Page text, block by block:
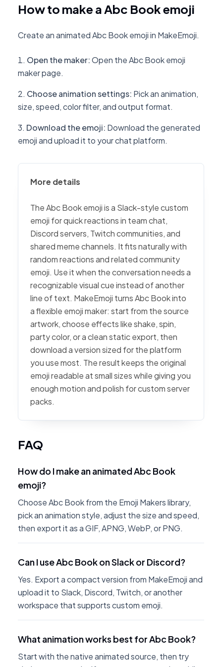
How to make a Abc Book emoji
Create an animated Abc Book emoji in MakeEmoji.
Open the maker:Open the Abc Book emoji
maker page.
Choose animation settings: Pick an animation,
size, speed, color filter, and output format.
Download the emoji: Download the generated
emoji and upload it to your chat platform.
More details
The Abc Book emoji is a Slack-style custom
emoji for quick reactions in team chat,
Discord servers, Twitch communities, and
shared meme channels. It fits naturally with
random reactions and related community
emoji. Use it when the conversation needs a
recognizable visual cue instead of another
line of text. MakeEmoji turns Abc Book into
a flexible emoji maker: start from the source
artwork, choose effects like shake, spin,
party color, or a clean static export, then
download a version sized for the platform
you use most. The result keeps the original
emoji readable at small sizes while giving you
enough motion and polish for custom server
packs.
FAQ
How do I make an animated Abc Book
emoji?
Choose Abc Book from the Emoji Makers library,
pick an animation style, adjust the size and speed,
then export it as a GIF, APNG, WebP, or PNG.
Can I use Abc Book on Slack or Discord?
Yes. Export a compact version from MakeEmoji and
upload it to Slack, Discord, Twitch, or another
workspace that supports custom emoji.
What animation works best for Abc Book?
Start with the native animated source, then try